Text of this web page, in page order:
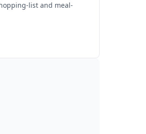
list and meal-